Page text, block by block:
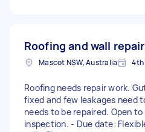
Roofing and wall repair
Mascot NSW, Australia 4th
Roofing needs repair work.
fixed and few leakages need
needs to be repaired. Open
inspection. - Due date: